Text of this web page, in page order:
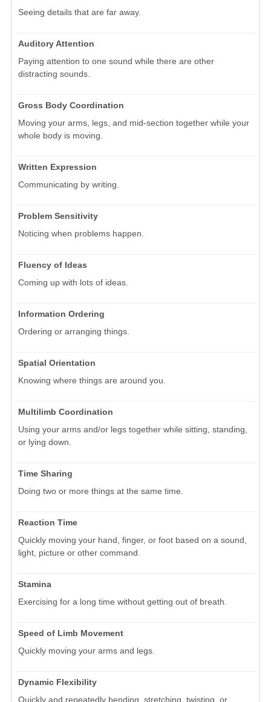
Seeing details that are far away.
Auditory Attention
Paying attention to one sound while there are other
distracting sounds.
Gross Body Coordination
Moving your arms, legs, and mid-section together while your
whole body is moving.
Written Expression
Communicating by writing.
Problem Sensitivity
Noticing when problems happen.
Fluency of Ideas
Coming up with lots of ideas.
Information Ordering
Ordering or arranging things.
Spatial Orientation
Knowing where things are around you.
Multilimb Coordination
Using your arms and/or legs together while sitting, standing,
or lying down.
Time Sharing
Doing two or more things at the same time.
Reaction Time
Quickly moving your hand, finger, or foot based on a sound,
light, picture or other command.
Stamina
Exercising for a long time without getting out of breath.
Speed of Limb Movement
Quickly moving your arms and legs.
Dynamic Flexibility
Quickly and repeatedly bending, stretching, twisting, or